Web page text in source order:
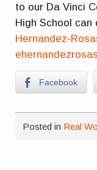
to our Da Vinci
High School can
Hernandez-
Facebook
Posted in Real